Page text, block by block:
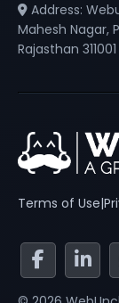
Address:
Mahesh Nagar,
Rajasthan 311001
Terms of Use|